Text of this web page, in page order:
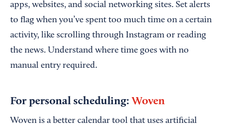
apps, websites, and social networking sites. Set alerts
to flag when you’ve spent too much time on a certain
activity, like scrolling through Instagram or reading
the news. Understand where time goes with no
manual entry required.
For personal scheduling:Woven
Woven is a better calendar tool that uses artificial